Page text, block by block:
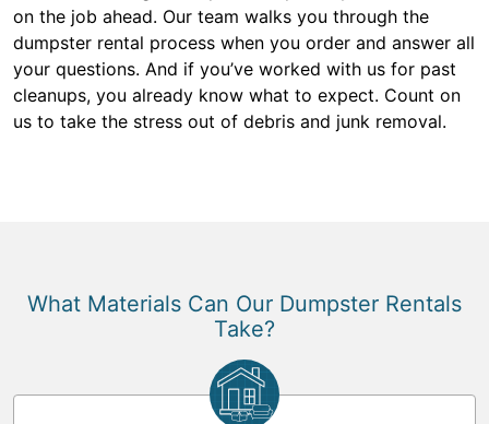
on the job ahead. Our team walks you through the
dumpster rental process when you order and answer all
your questions. And if you’ve worked with us for past
cleanups, you already know what to expect. Count on
us to take the stress out of debris and junk removal.
What Materials Can Our Dumpster Rentals
Take?